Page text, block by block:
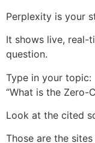
Perplexity is your
It shows live, real-
question.
Type in your topic:
“What is the Zero-
Look at the cited
Those are the